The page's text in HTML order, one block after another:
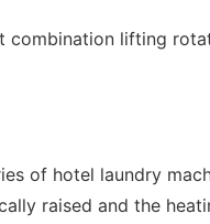
combination lifting
of hotel laundry
raised and the